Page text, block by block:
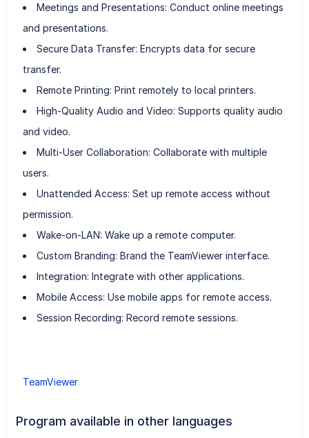
Meetings and Presentations: Conduct online meetings
and presentations.
Secure Data Transfer: Encrypts data for secure
transfer.
Remote Printing: Print remotely to local printers.
High-Quality Audio and Video: Supports quality audio
and video.
Multi-User Collaboration: Collaborate with multiple
users.
Unattended Access: Set up remote access without
permission.
Wake-on-LAN: Wake up a remote computer.
Custom Branding: Brand the TeamViewer interface.
Integration: Integrate with other applications.
Mobile Access: Use mobile apps for remote access.
Session Recording: Record remote sessions.
TeamViewer
Program available in other languages